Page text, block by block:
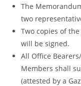
The
two
Two copies of
will be signed.
All Office
Members shall
(attested by a